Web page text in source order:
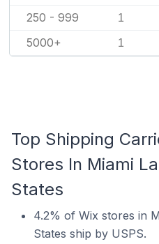
250 - 999 1
5000+ 1
Top Shipping
Stores In Miami
States
4.2% of Wix stores in
States ship by USPS.